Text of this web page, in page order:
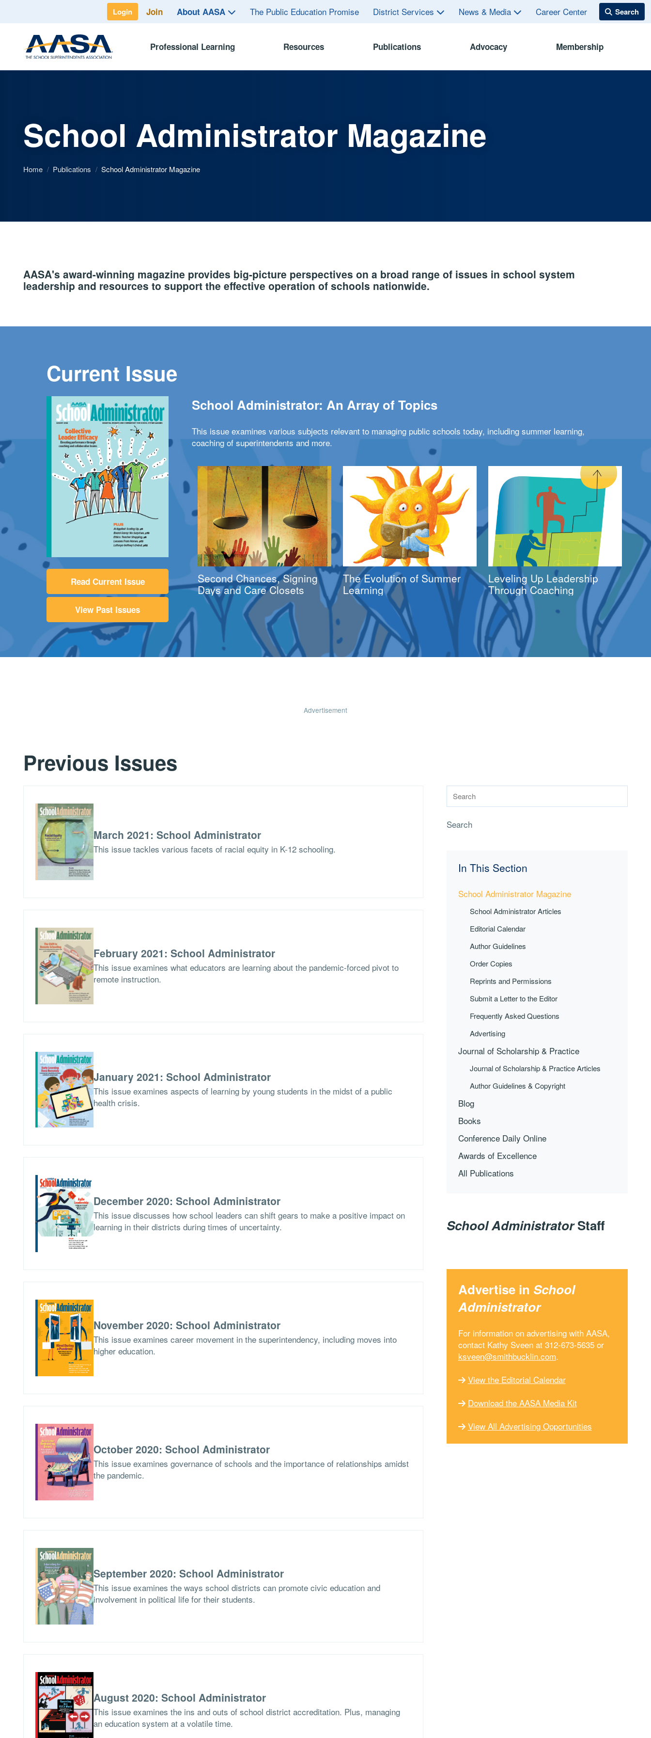
Login Join About AASA The Public Education Promise District Services News & Media Career Center
Professional Learning Resources Publications Advocacy Membership
School Administrator Magazine
Home / Publications / School Administrator Magazine
AASA's award-winning magazine provides big-picture perspectives on a broad range of issues in school system
leadership and resources to support the effective operation of schools nationwide.
Current Issue
Read Current Issue
View Past Issues
School Administrator: An Array of Topics
This issue examines various subjects relevant to managing public schools today, including summer learning,
coaching of superintendents and more.
Second Chances, Signing
Days and Care Closets
The Evolution of Summer
Learning
Leveling Up Leadership
Through Coaching
Advertisement
Previous Issues
Search
In This Section
School Administrator Magazine
School Administrator Articles
Editorial Calendar
Author Guidelines
Order Copies
Reprints and Permissions
Submit a Letter to the Editor
Frequently Asked Questions
Advertising
Journal of Scholarship & Practice
Journal of Scholarship & Practice Articles
Author Guidelines & Copyright
Blog
Books
Conference Daily Online
Awards of Excellence
All Publications
March 2021: School Administrator
This issue tackles various facets of racial equity in K-12 schooling.
February 2021: School Administrator
This issue examines what educators are learning about the pandemic-forced pivot to
remote instruction.
January 2021: School Administrator
This issue examines aspects of learning by young students in the midst of a public
health crisis.
December 2020: School Administrator
This issue discusses how school leaders can shift gears to make a positive impact on
learning in their districts during times of uncertainty.
November 2020: School Administrator
This issue examines career movement in the superintendency, including moves into
higher education.
October 2020: School Administrator
This issue examines governance of schools and the importance of relationships amidst
the pandemic.
September 2020: School Administrator
This issue examines the ways school districts can promote civic education and
involvement in political life for their students.
August 2020: School Administrator
This issue examines the ins and outs of school district accreditation. Plus, managing
an education system at a volatile time.
School AdministratorStaff
Advertise in School
Administrator
For information on advertising with AASA,
contact Kathy Sveen at 312-673-5635 or
ksveen@smithbucklin.com.
View the Editorial Calendar
Download the AASA Media Kit
View All Advertising Opportunities